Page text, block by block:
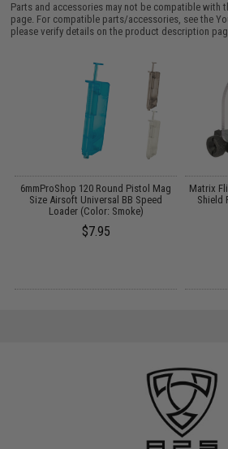
Parts and accessories may not be compatible with
page. For compatible parts/accessories, see the
please verify details on the product description
6mmProShop 120 Round Pistol Mag
Size Airsoft Universal BB Speed
Loader (Color: Smoke)
$7.95
Matrix
Shield